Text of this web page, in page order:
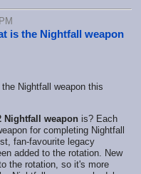
is the Nightfall weapon
Nightfall weapon is? Each
for completing Nightfall
fan-favourite legacy
added to the rotation. New
the rotation, so it's more